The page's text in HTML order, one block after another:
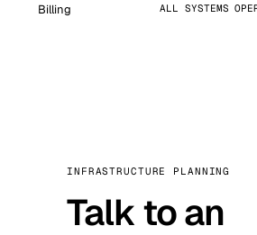
Billing ALL SYSTEMS
INFRASTRUCTURE PLANNING
Talk to an